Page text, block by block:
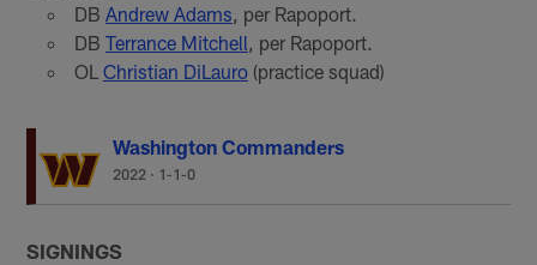
DB Andrew Adams, per Rapoport.
DB Terrance Mitchell, per Rapoport.
OL Christian DiLauro(practice squad)
Washington Commanders
2022 · 1-1-0
SIGNINGS